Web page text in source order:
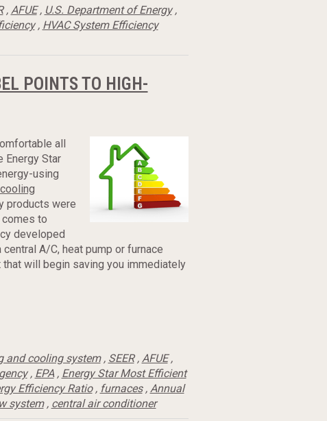
, AFUE, U.S. Department of Energy,
, HVAC System Efficiency
POINTS TO HIGH-
all
Energy Star
using
products were
to
developed
A/C, heat pump or furnace
will begin saving you immediately
and cooling system, SEER, AFUE,
, EPA, Energy Star Most Efficient
Efficiency Ratio, furnaces, Annual
system, central air conditioner